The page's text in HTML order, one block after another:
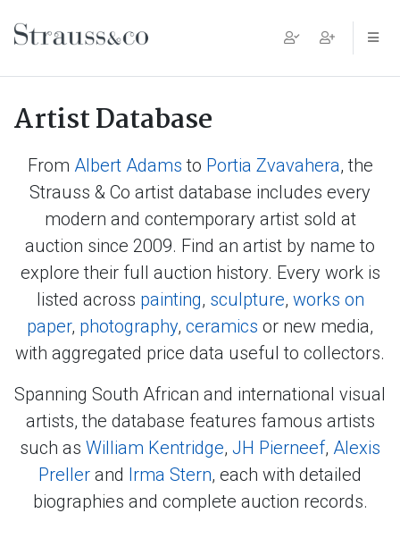
Main Navigation
Artist Database
From Albert Adams to Portia Zvavahera, the
Strauss & Co artist database includes every
modern and contemporary artist sold at
auction since 2009. Find an artist by name to
explore their full auction history. Every work is
listed across painting, sculpture, works on
paper, photography, ceramics or new media,
with aggregated price data useful to collectors.
Spanning South African and international visual
artists, the database features famous artists
such as William Kentridge, JH Pierneef, Alexis
Preller and Irma Stern, each with detailed
biographies and complete auction records.